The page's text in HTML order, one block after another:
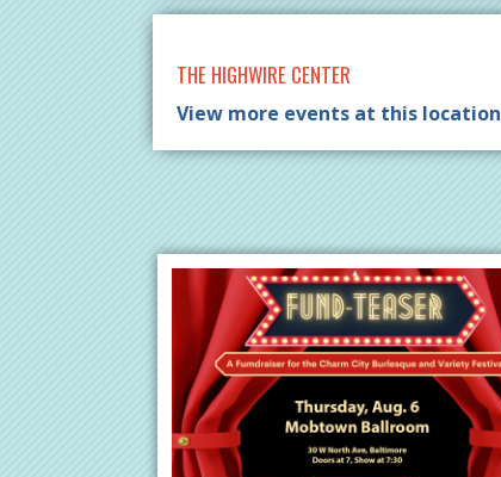
THE HIGHWIRE CENTER
View more events at this location